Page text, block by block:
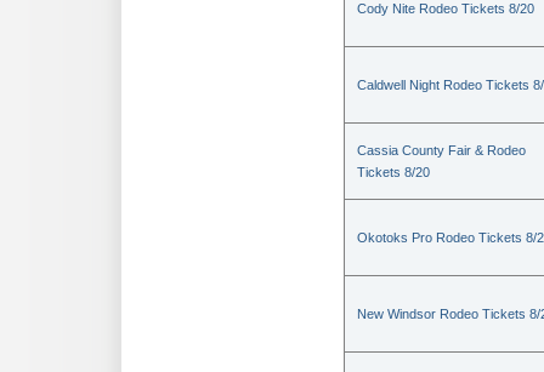
Cody Nite Rodeo Tickets 8/20
Caldwell Night Rodeo Tickets
Cassia County Fair & Rodeo
Tickets 8/20
Okotoks Pro Rodeo Tickets 8/
New Windsor Rodeo Tickets 8/